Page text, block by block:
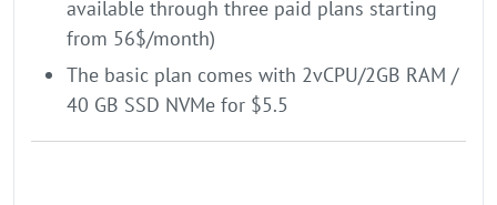
available through three paid plans starting
from 56$/month)
The basic plan comes with 2vCPU/2GB RAM /
40 GB SSD NVMe for $5.5